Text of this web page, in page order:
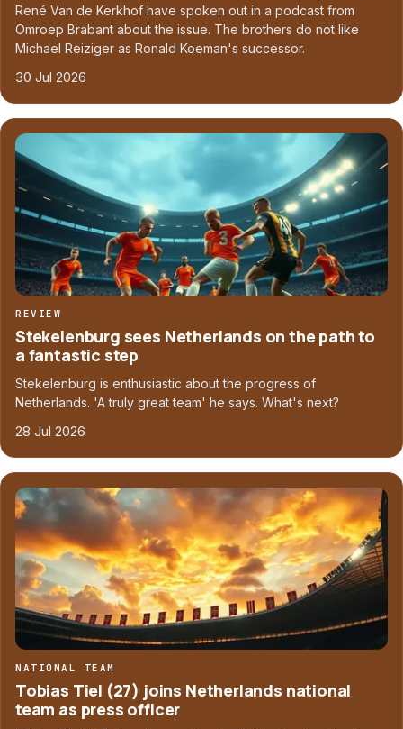
René Van de Kerkhof have spoken out in a podcast from
Omroep Brabant about the issue. The brothers do not like
Michael Reiziger as Ronald Koeman's successor.
30 Jul 2026
REVIEW
Stekelenburg sees Netherlands on the path to
a fantastic step
Stekelenburg is enthusiastic about the progress of
Netherlands. 'A truly great team' he says. What's next?
28 Jul 2026
NATIONAL TEAM
Tobias Tiel (27) joins Netherlands national
team as press officer